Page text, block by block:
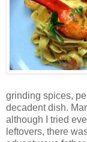
grinding spices,
decadent dish.
although I tried
leftovers, there